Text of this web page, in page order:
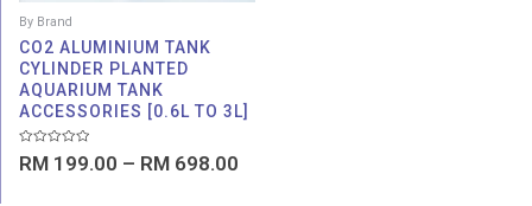
By Brand
CO2 ALUMINIUM TANK
CYLINDER PLANTED
AQUARIUM TANK
ACCESSORIES [0.6L TO 3L]
Rated
0
RM 199.00 – RM 698.00